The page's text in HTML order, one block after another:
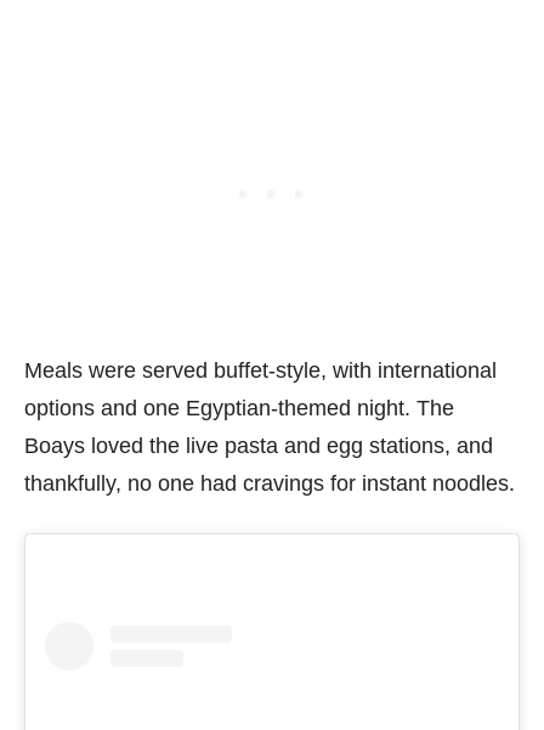
Meals were served buffet-style, with international
options and one Egyptian-themed night. The
Boays loved the live pasta and egg stations, and
thankfully, no one had cravings for instant noodles.